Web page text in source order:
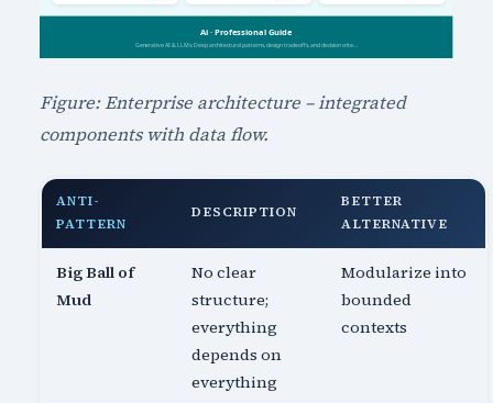
Figure: Enterprise architecture – integrated
components with data flow.
ANTI-
PATTERN
DESCRIPTION
BETTER
ALTERNATIVE
Big Ball of
Mud
No clear
structure;
everything
depends on
everything
Modularize into
bounded
contexts